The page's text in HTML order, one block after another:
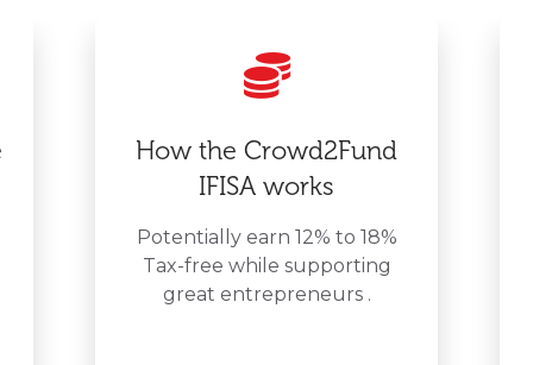
How the Crowd2Fund
IFISA works
Potentially earn 12% to 18%
Tax-free while supporting
great entrepreneurs .